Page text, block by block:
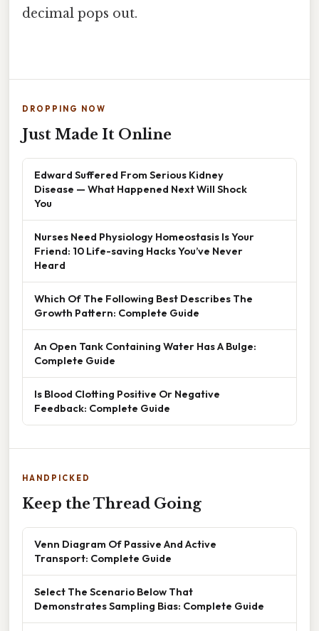
decimal pops out.
DROPPING NOW
Just Made It Online
Edward Suffered From Serious Kidney
Disease — What Happened Next Will Shock
You
Nurses Need Physiology Homeostasis Is Your
Friend: 10 Life-saving Hacks You’ve Never
Heard
Which Of The Following Best Describes The
Growth Pattern: Complete Guide
An Open Tank Containing Water Has A Bulge:
Complete Guide
Is Blood Clotting Positive Or Negative
Feedback: Complete Guide
HANDPICKED
Keep the Thread Going
Venn Diagram Of Passive And Active
Transport: Complete Guide
Select The Scenario Below That
Demonstrates Sampling Bias: Complete Guide